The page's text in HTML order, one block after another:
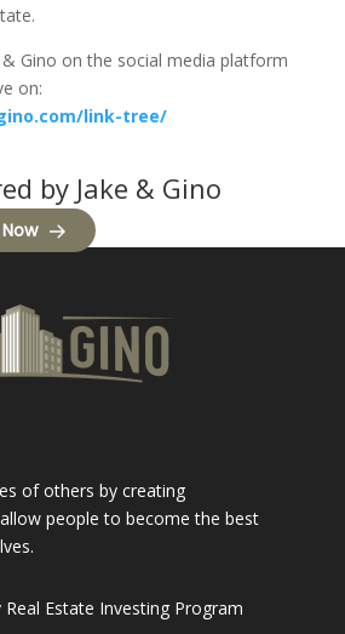
& Gino on the social media platform
on:
link-tree/
by Jake & Gino
of others by creating
people to become the best
Estate Investing Program